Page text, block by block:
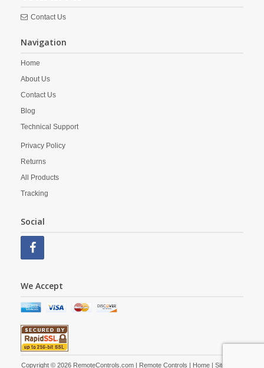
Contact Us
Navigation
Home
About Us
Contact Us
Blog
Technical Support
Privacy Policy
Returns
All Products
Tracking
Social
We Accept
Copyright © 2026 RemoteControls.com | Remote Controls | Home| Site Map